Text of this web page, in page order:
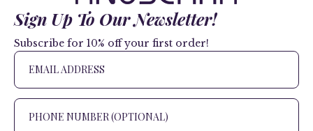
Sign Up To Our Newsletter!
Subscribe for 10% off your first order!